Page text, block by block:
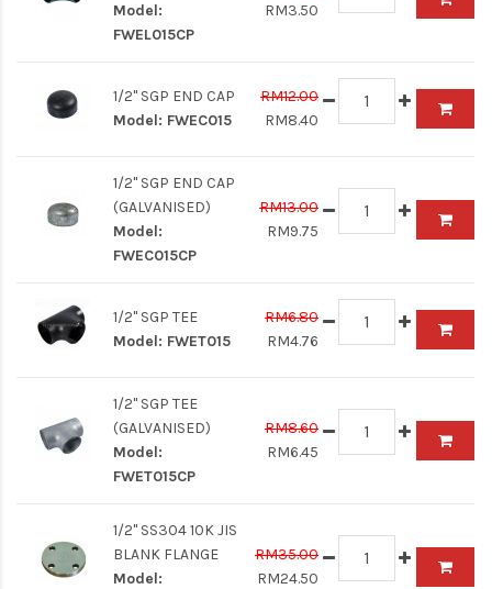
Model:
FWEL015CP
RM3.50
1/2" SGP END CAP
Model: FWEC015
RM12.00
RM8.40
1/2" SGP END CAP
(GALVANISED)
Model:
FWEC015CP
RM13.00
RM9.75
1/2" SGP TEE
Model: FWET015
RM6.80
RM4.76
1/2" SGP TEE
(GALVANISED)
Model:
FWET015CP
RM8.60
RM6.45
1/2" SS304 10K JIS
BLANK FLANGE
Model:
RM35.00
RM24.50